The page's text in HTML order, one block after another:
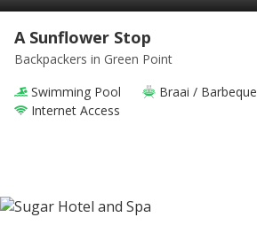
A Sunflower Stop
Backpackers in Green Point
Swimming Pool
Braai / Barbeque
Internet Access